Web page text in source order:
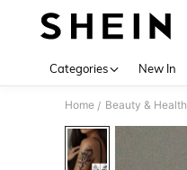
Categories New In
Home / Beauty & Health